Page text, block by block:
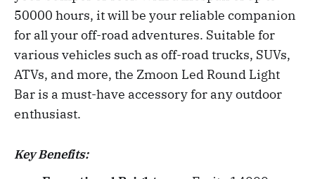
50000 hours, it will be your reliable companion
for all your off-road adventures. Suitable for
various vehicles such as off-road trucks, SUVs,
ATVs, and more, the Zmoon Led Round Light
Bar is a must-have accessory for any outdoor
enthusiast.
Key Benefits: